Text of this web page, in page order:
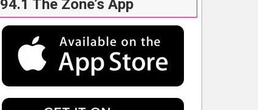
94.1 The Zone’s App